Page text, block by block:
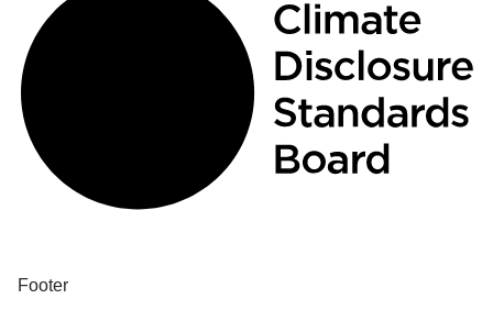
Footer